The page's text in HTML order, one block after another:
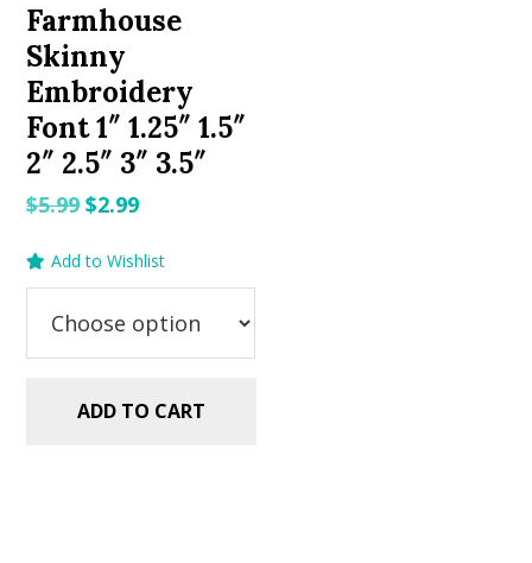
Farmhouse
Skinny
Embroidery
Font 1″ 1.25″ 1.5″
2″ 2.5″ 3″ 3.5″
$5.99Original
was:
$2.99Current
is:
Add to Wishlist
ADD TO CART